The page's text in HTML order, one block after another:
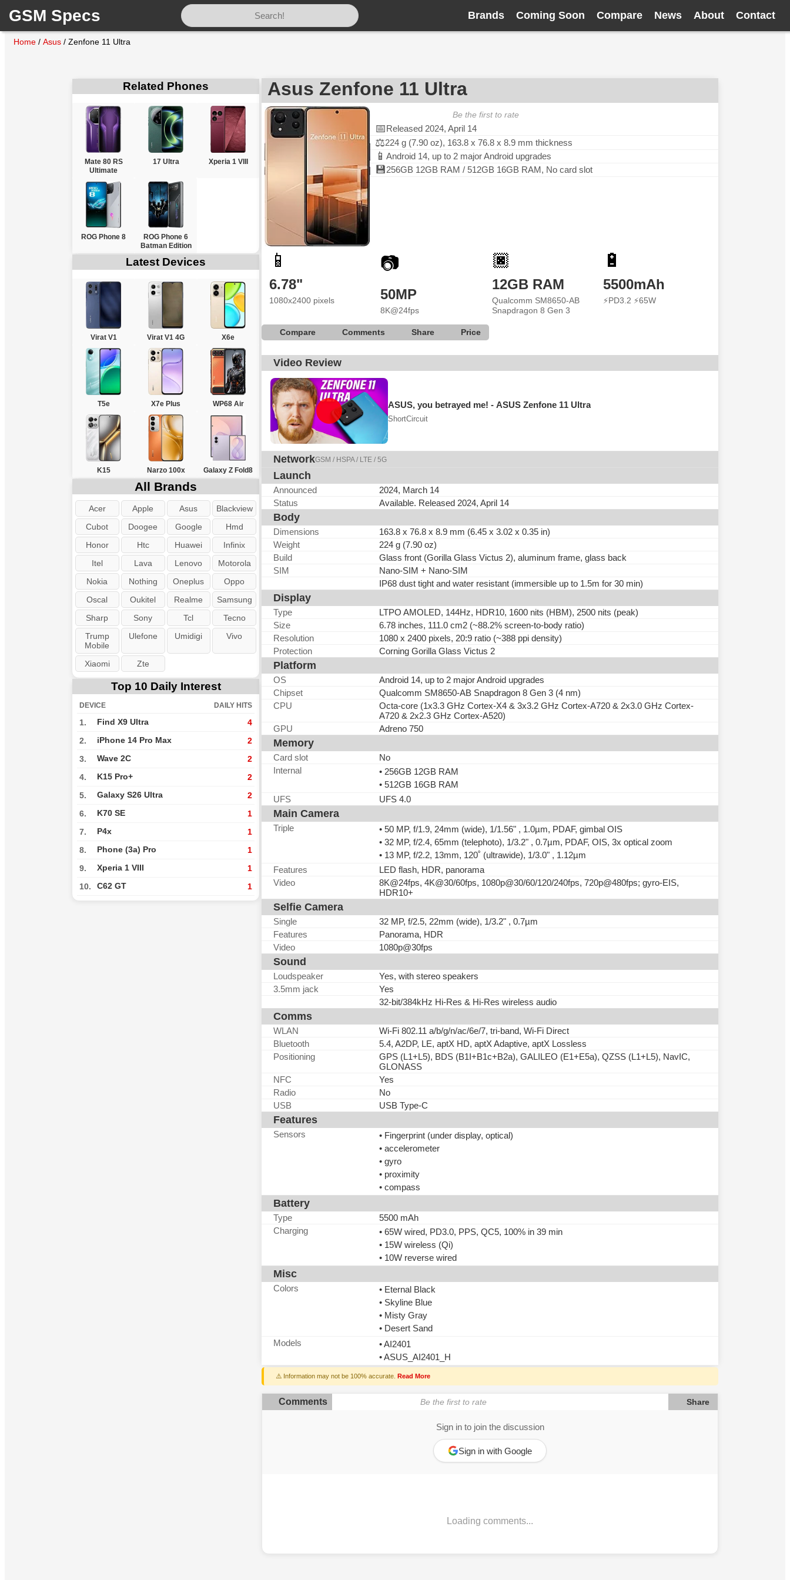
GSM Specs Brands Coming Soon Compare News About Contact
Home / Asus / Zenfone 11 Ultra
Related Phones
Mate 80 RS
Ultimate
17 Ultra Xperia 1 VIII
ROG Phone 8
ROG Phone 6
Batman Edition
Latest Devices
Virat V1 Virat V1 4G X6e
T5e X7e Plus WP68 Air
K15 Narzo 100x Galaxy Z Fold8
All Brands
Acer Apple Asus
Blackview
Cubot
Doogee Google
Hmd
Honor
Htc Huawei
Infinix
Itel
Lava Lenovo
Motorola
Nokia
Nothing Oneplus
Oppo
Oscal
Oukitel Realme
Samsung
Sharp
Sony Tcl
Tecno
Trump
Mobile
Ulefone Umidigi Vivo
Xiaomi Zte
Top 10 Daily Interest
DEVICE DAILY HITS
1. Find X9 Ultra 4
2. iPhone 14 Pro Max 2
3. Wave 2C 2
4. K15 Pro+ 2
5. Galaxy S26 Ultra 2
6. K70 SE 1
7. P4x 1
8. Phone (3a) Pro 1
9. Xperia 1 VIII 1
10. C62 GT 1
Asus Zenfone 11 Ultra
Be the first to rate
📅Released 2024, April 14
⚖️224 g (7.90 oz), 163.8 x 76.8 x 8.9 mm thickness
📱 Android 14, up to 2 major Android upgrades
💾256GB 12GB RAM / 512GB 16GB RAM, No card slot
📱
6.78"
1080x2400 pixels
📷
50MP
8K@24fps
🏿
12GB RAM
Qualcomm SM8650-AB
Snapdragon 8 Gen 3
🔋
5500mAh
⚡PD3.2 ⚡65W
Compare Comments Share Price
Video Review
ASUS, you betrayed me! - ASUS Zenfone 11 Ultra
ShortCircuit
NetworkGSM / HSPA / LTE / 5G
Launch
Announced
2024, March 14
Status
Available. Released 2024, April 14
Body
Dimensions
163.8 x 76.8 x 8.9 mm (6.45 x 3.02 x 0.35 in)
Weight
224 g (7.90 oz)
Build
Glass front (Gorilla Glass Victus 2), aluminum frame, glass back
SIM
Nano-SIM + Nano-SIM
IP68 dust tight and water resistant (immersible up to 1.5m for 30 min)
Display
Type
LTPO AMOLED, 144Hz, HDR10, 1600 nits (HBM), 2500 nits (peak)
Size
6.78 inches, 111.0 cm2 (~88.2% screen-to-body ratio)
Resolution
1080 x 2400 pixels, 20:9 ratio (~388 ppi density)
Protection
Corning Gorilla Glass Victus 2
Platform
OS
Android 14, up to 2 major Android upgrades
Chipset
Qualcomm SM8650-AB Snapdragon 8 Gen 3 (4 nm)
CPU
Octa-core (1x3.3 GHz Cortex-X4 & 3x3.2 GHz Cortex-A720 & 2x3.0 GHz Cortex-
A720 & 2x2.3 GHz Cortex-A520)
GPU
Adreno 750
Memory
Card slot
No
Internal
• 256GB 12GB RAM
• 512GB 16GB RAM
UFS
UFS 4.0
Main Camera
Triple
• 50 MP, f/1.9, 24mm (wide), 1/1.56" , 1.0µm, PDAF, gimbal OIS
• 32 MP, f/2.4, 65mm (telephoto), 1/3.2" , 0.7µm, PDAF, OIS, 3x optical zoom
• 13 MP, f/2.2, 13mm, 120˚ (ultrawide), 1/3.0" , 1.12µm
Features
LED flash, HDR, panorama
Video
8K@24fps, 4K@30/60fps, 1080p@30/60/120/240fps, 720p@480fps; gyro-EIS,
HDR10+
Selfie Camera
Single
32 MP, f/2.5, 22mm (wide), 1/3.2" , 0.7µm
Features
Panorama, HDR
Video
1080p@30fps
Sound
Loudspeaker
Yes, with stereo speakers
3.5mm jack
Yes
32-bit/384kHz Hi-Res & Hi-Res wireless audio
Comms
WLAN
Wi-Fi 802.11 a/b/g/n/ac/6e/7, tri-band, Wi-Fi Direct
Bluetooth
5.4, A2DP, LE, aptX HD, aptX Adaptive, aptX Lossless
Positioning
GPS (L1+L5), BDS (B1I+B1c+B2a), GALILEO (E1+E5a), QZSS (L1+L5), NavIC,
GLONASS
NFC
Yes
Radio
No
USB
USB Type-C
Features
Sensors
• Fingerprint (under display, optical)
• accelerometer
• gyro
• proximity
• compass
Battery
Type
5500 mAh
Charging
• 65W wired, PD3.0, PPS, QC5, 100% in 39 min
• 15W wireless (Qi)
• 10W reverse wired
Misc
Colors
• Eternal Black
• Skyline Blue
• Misty Gray
• Desert Sand
Models
• AI2401
• ASUS_AI2401_H
⚠️ Information may not be 100% accurate. Read More
Comments Be the first to rate Share
Sign in to join the discussion
Sign in with Google
Loading comments...